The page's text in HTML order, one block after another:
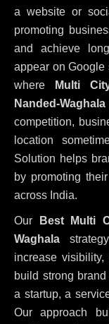
a website or
promoting
and achieve
appear on Google
where Multi
Nanded-Waghala
competition,
location
Solution helps
by promoting
across India.
Our
Best Multi
Waghala
increase visibility,
build strong
a startup, a
Our approach